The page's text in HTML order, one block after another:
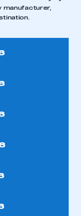
Zone.
manufacturer,